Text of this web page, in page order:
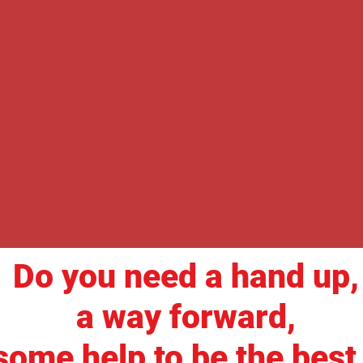
Do you need a hand up,
a way forward,